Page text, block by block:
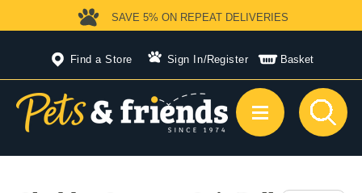
Find a Store Sign In/Register Basket
SAVE 5% ON REPEAT DELIVERIES